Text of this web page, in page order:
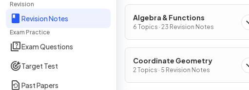
Revision
Revision Notes
Exam Practice
Exam Questions
Target Test
Past Papers
Algebra & Functions
6 Topics · 23 Revision Notes
Coordinate Geometry
2 Topics · 5 Revision Notes